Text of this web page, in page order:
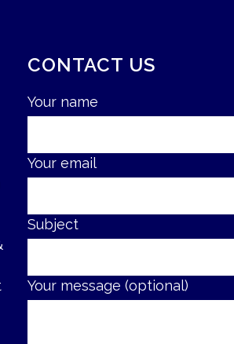
CONTACT US
Your name
Your email
Subject
Your message (optional)